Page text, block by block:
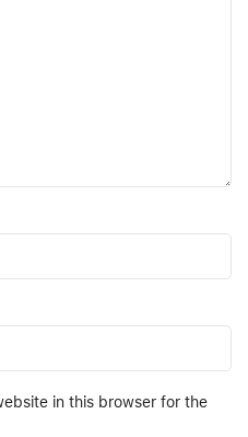
in this browser for the